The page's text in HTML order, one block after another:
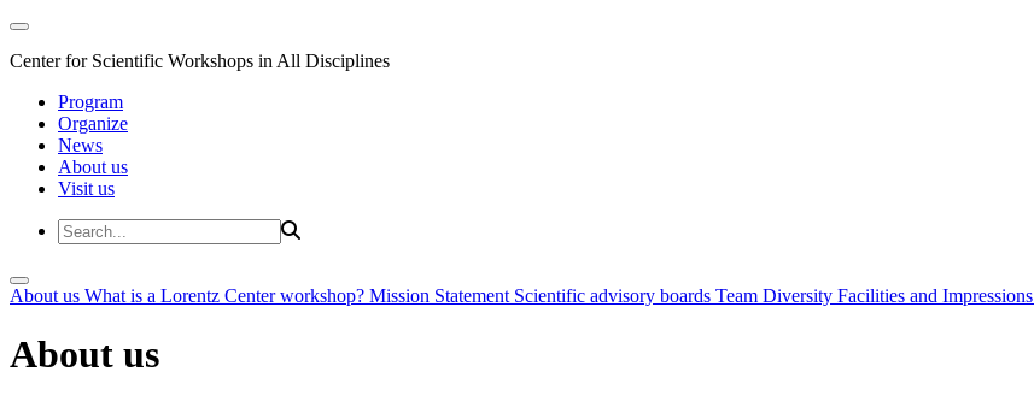
Center for Scientific Workshops in All Disciplines
Program
Organize
News
About us
Visit us
About us What is a Lorentz Center workshop? Mission Statement Scientific advisory boards Team Diversity Facilities and Impressions
About us